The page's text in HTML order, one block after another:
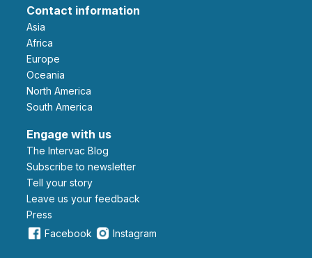
Contact information
Asia
Africa
Europe
Oceania
North America
South America
Engage with us
The Intervac Blog
Subscribe to newsletter
Tell your story
leave us your feedback
Press
Facebook
Instagram